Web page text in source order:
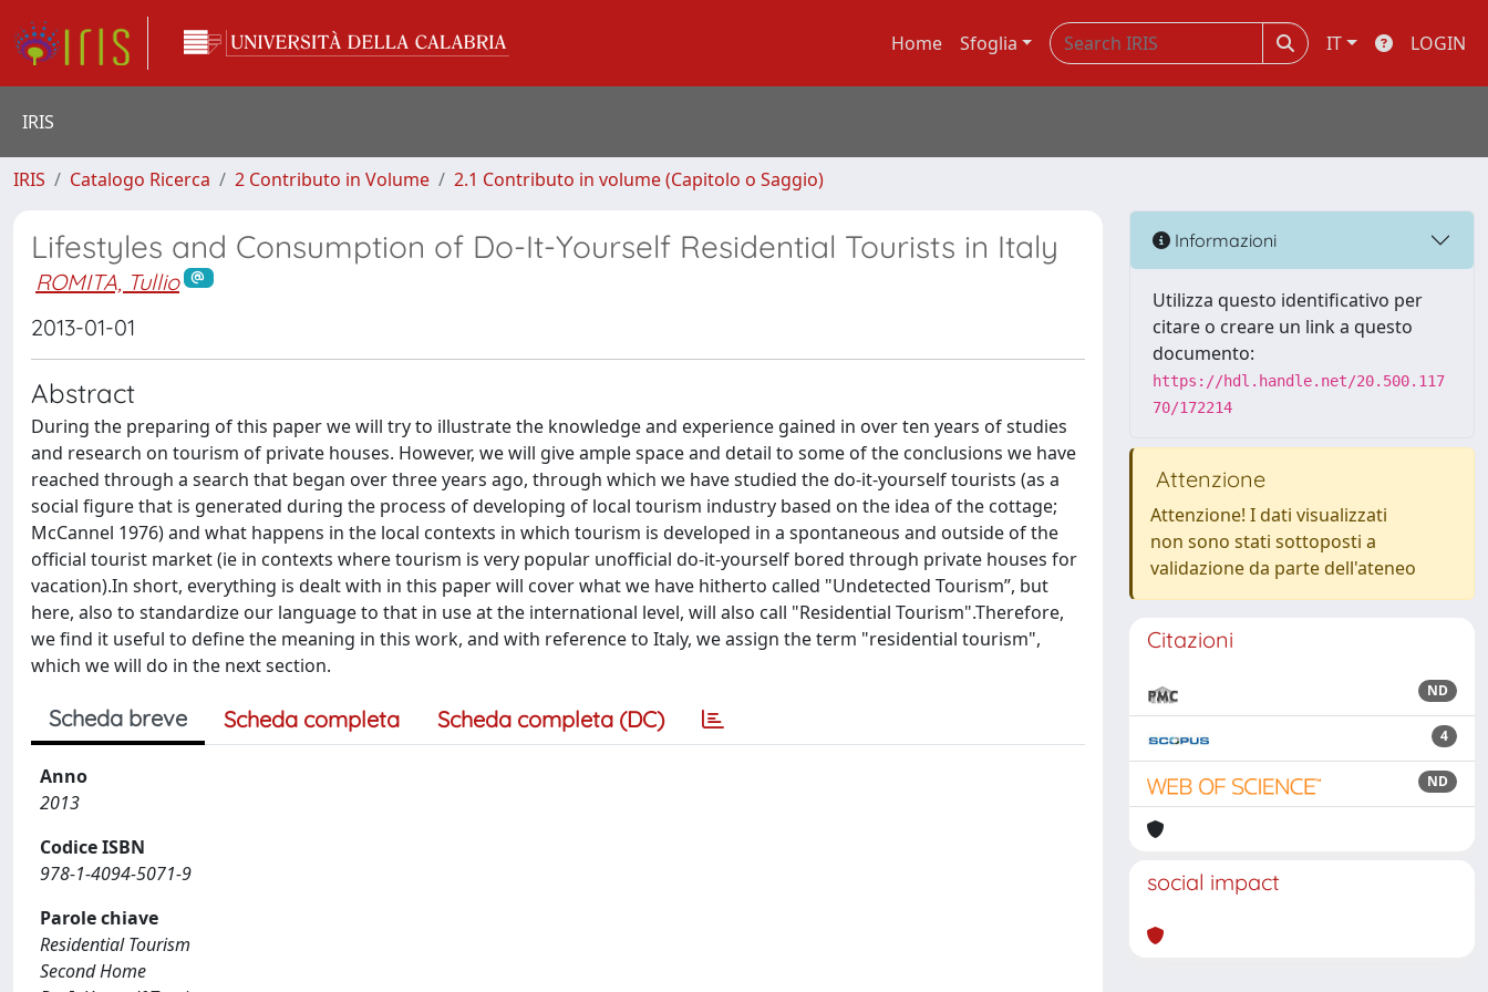
Home Sfoglia IT LOGIN
IRIS
IRIS Catalogo Ricerca 2 Contributo in Volume 2.1 Contributo in volume (Capitolo o Saggio)
Lifestyles and Consumption of Do-It-Yourself Residential Tourists in Italy
ROMITA, Tullio
2013-01-01
Abstract
During the preparing of this paper we will try to illustrate the knowledge and experience gained in over ten years of studies
and research on tourism of private houses. However, we will give ample space and detail to some of the conclusions we have
reached through a search that began over three years ago, through which we have studied the do-it-yourself tourists (as a
social figure that is generated during the process of developing of local tourism industry based on the idea of the cottage;
McCannel 1976) and what happens in the local contexts in which tourism is developed in a spontaneous and outside of the
official tourist market (ie in contexts where tourism is very popular unofficial do-it-yourself bored through private houses for
vacation).In short, everything is dealt with in this paper will cover what we have hitherto called "Undetected Tourism”, but
here, also to standardize our language to that in use at the international level, will also call "Residential Tourism".Therefore,
we find it useful to define the meaning in this work, and with reference to Italy, we assign the term "residential tourism",
which we will do in the next section.
Scheda breve Scheda completa Scheda completa (DC)
Anno
2013
Codice ISBN
978-1-4094-5071-9
Parole chiave
Residential Tourism
Second Home
Informazioni
Utilizza questo identificativo per
citare o creare un link a questo
documento:
https://hdl.handle.net/20.500.117
70/172214
Attenzione
Attenzione! I dati visualizzati
non sono stati sottoposti a
validazione da parte dell'ateneo
Citazioni
ND
4
ND
social impact